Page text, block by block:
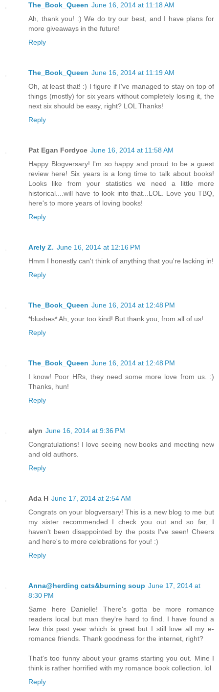
The_Book_Queen June 16, 2014 at 11:18 AM
Ah, thank you! :) We do try our best, and I have plans for
more giveaways in the future!
Reply
The_Book_Queen June 16, 2014 at 11:19 AM
Oh, at least that! :) I figure if I've managed to stay on top of
things (mostly) for six years without completely losing it, the
next six should be easy, right? LOL Thanks!
Reply
Pat Egan Fordyce June 16, 2014 at 11:58 AM
Happy Blogversary! I'm so happy and proud to be a guest
review here! Six years is a long time to talk about books!
Looks like from your statistics we need a little more
historical....will have to look into that...LOL. Love you TBQ,
here's to more years of loving books!
Reply
Arely Z. June 16, 2014 at 12:16 PM
Hmm I honestly can't think of anything that you're lacking in!
Reply
The_Book_Queen June 16, 2014 at 12:48 PM
*blushes* Ah, your too kind! But thank you, from all of us!
Reply
The_Book_Queen June 16, 2014 at 12:48 PM
I know! Poor HRs, they need some more love from us. :)
Thanks, hun!
Reply
alyn June 16, 2014 at 9:36 PM
Congratulations! I love seeing new books and meeting new
and old authors.
Reply
Ada H June 17, 2014 at 2:54 AM
Congrats on your blogversary! This is a new blog to me but
my sister recommended I check you out and so far, I
haven't been disappointed by the posts I've seen! Cheers
and here's to more celebrations for you! :)
Reply
Anna@herding cats&burning soup June 17, 2014 at
8:30 PM
Same here Danielle! There's gotta be more romance
readers local but man they're hard to find. I have found a
few this past year which is great but I still love all my e-
romance friends. Thank goodness for the internet, right?
That's too funny about your grams starting you out. Mine I
think is rather horrified with my romance book collection. lol
Reply